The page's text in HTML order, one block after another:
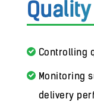
Quality
Controlling
Monitoring
delivery